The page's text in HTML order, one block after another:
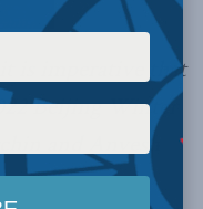
is imperative that
Beijing Winter
and Anvesh